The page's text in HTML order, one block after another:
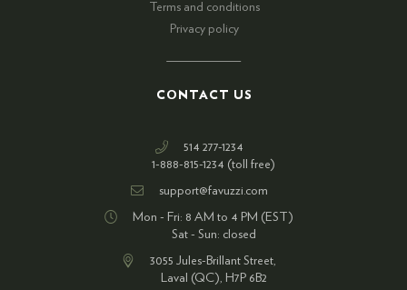
Terms and conditions
Privacy policy
CONTACT US
514 277-1234
1-888-815-1234 (toll free)
support@favuzzi.com
Mon - Fri: 8 AM to 4 PM (EST)
Sat - Sun: closed
3055 Jules-Brillant Street,
Laval (QC), H7P 6B2